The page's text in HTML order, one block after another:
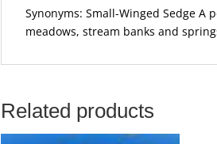
Synonyms: Small-Winged Sedge
meadows, stream banks and
Related products